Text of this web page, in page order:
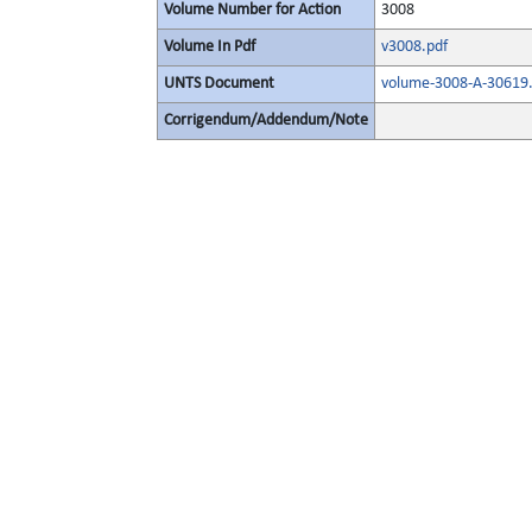
Volume Number for Action 3008
Volume In Pdf v3008.pdf
UNTS Document volume-3008-A-
Corrigendum/Addendum/Note